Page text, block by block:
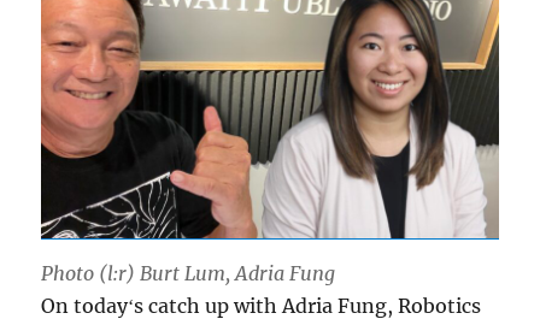
Photo (l:r) Burt Lum, Adria Fung
On todayʻs catch up with Adria Fung, Robotics